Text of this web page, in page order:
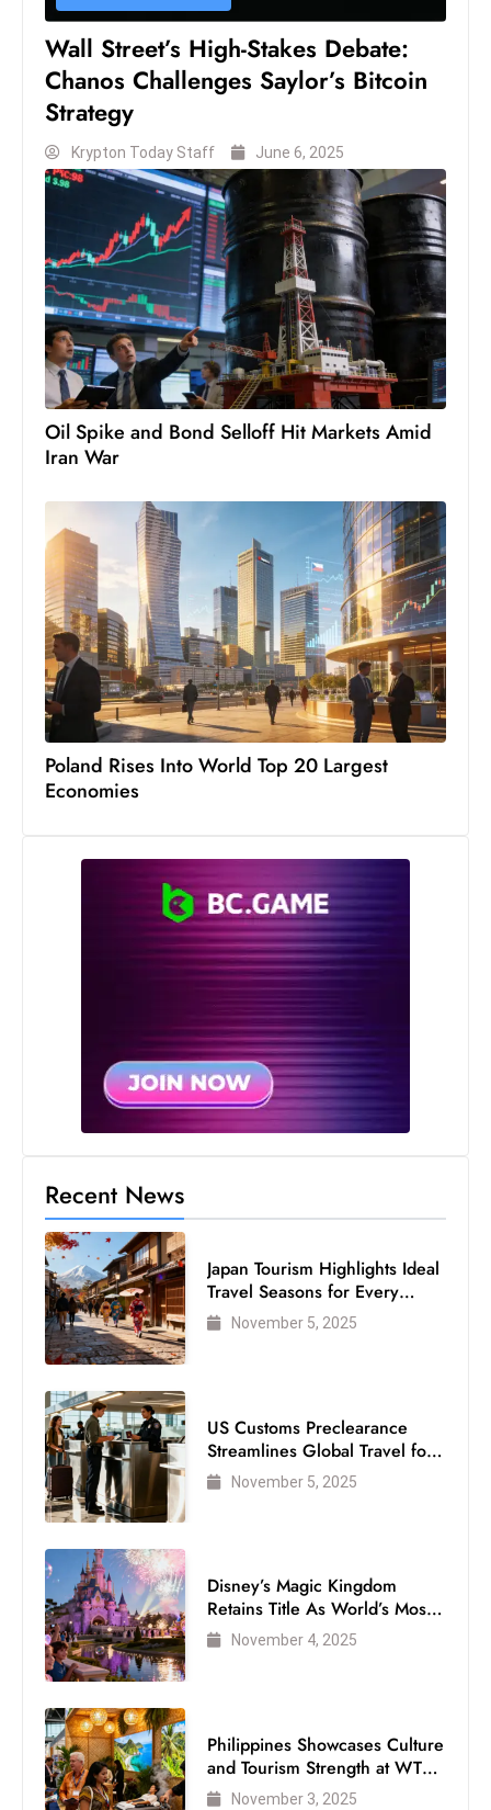
W
e
e
n
d
Wall Street’s High-Stakes Debate:
Chanos Challenges Saylor’s Bitcoin
Strategy
Krypton Today Staff June 6, 2025
Oil Spike and Bond Selloff Hit Markets Amid
Iran War
Poland Rises Into World Top 20 Largest
Economies
Recent News
Japan Tourism Highlights Ideal
Travel Seasons for Every
VisitorNovember 5, 2025
US Customs Preclearance
Streamlines Global Travel for
Air Passengers
November 5, 2025
Disney’s Magic Kingdom
Retains Title As World’s Most
Visited Theme Park
November 4, 2025
Philippines Showcases Culture
and Tourism Strength at WTM
London 2025
November 3, 2025